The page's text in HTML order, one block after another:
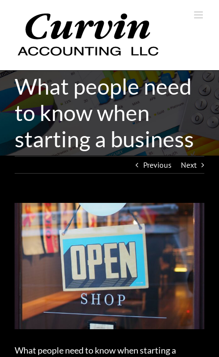
What people need
to know when
starting a business
Previous Next
View
Larger
Image
What people need to know when starting a